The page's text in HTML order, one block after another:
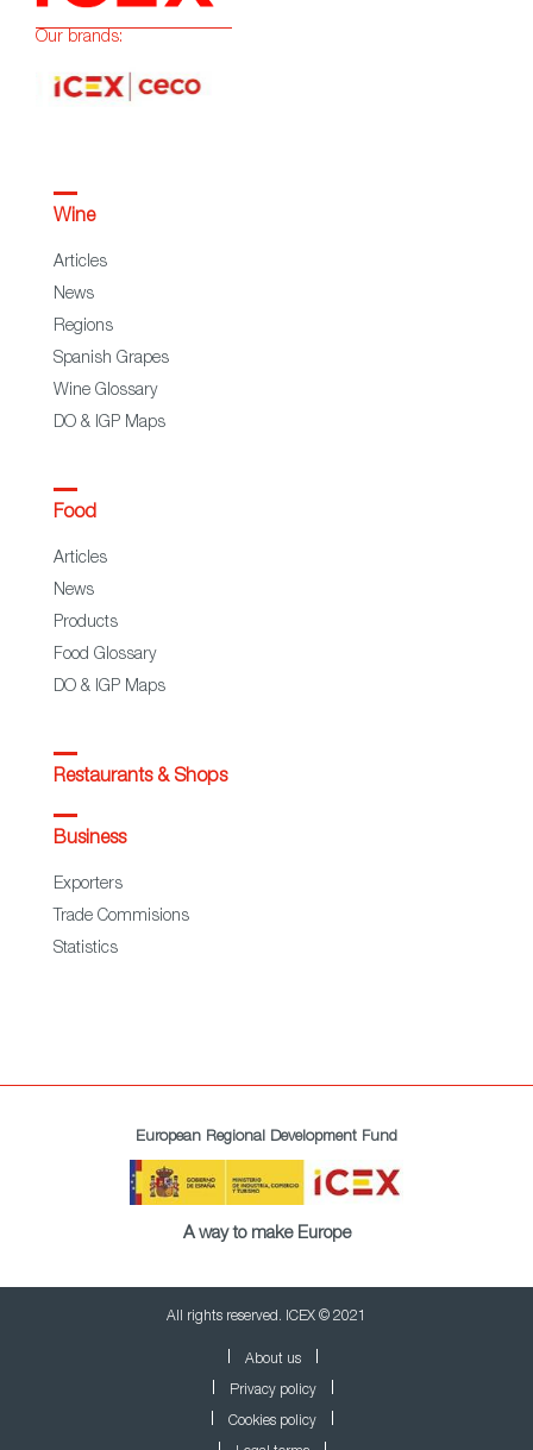
Our brands:
Wine
Articles
News
Regions
Spanish Grapes
Wine Glossary
DO & IGP Maps
Food
Articles
News
Products
Food Glossary
DO & IGP Maps
Restaurants & Shops
Business
Exporters
Trade Commisions
Statistics
European Regional Development Fund
A way to make Europe
All rights reserved. ICEX © 2021
About us
Privacy policy
Cookies policy